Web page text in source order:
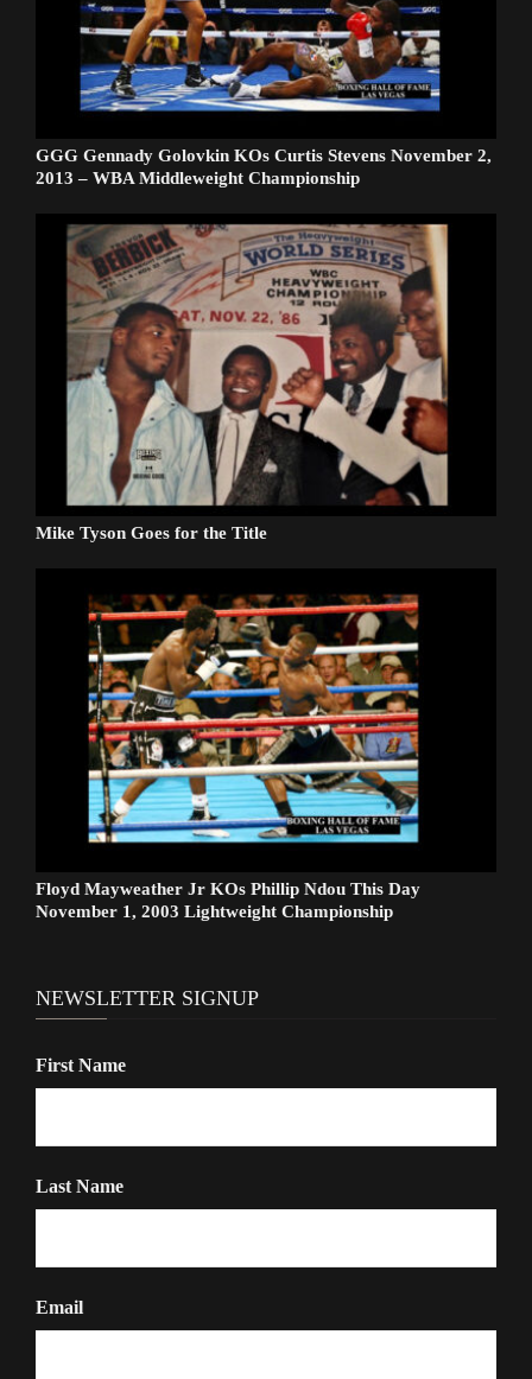
GGG Gennady Golovkin KOs Curtis Stevens November 2,
2013 – WBA Middleweight Championship
Mike Tyson Goes for the Title
Floyd Mayweather Jr KOs Phillip Ndou This Day
November 1, 2003 Lightweight Championship
NEWSLETTER SIGNUP
First Name
Last Name
Email